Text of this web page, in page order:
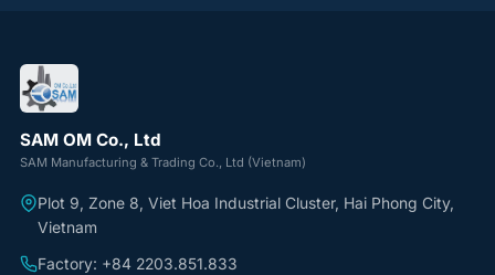
SAM OM Co., Ltd
SAM Manufacturing & Trading Co., Ltd (Vietnam)
Plot 9, Zone 8, Viet Hoa Industrial Cluster, Hai Phong City,
Vietnam
Factory: +84 2203.851.833